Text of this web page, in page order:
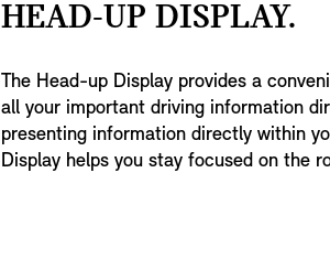
HEAD-UP DISPLAY.
The Head-up Display provides a
all your important driving information
presenting information directly within
Display helps you stay focused on the